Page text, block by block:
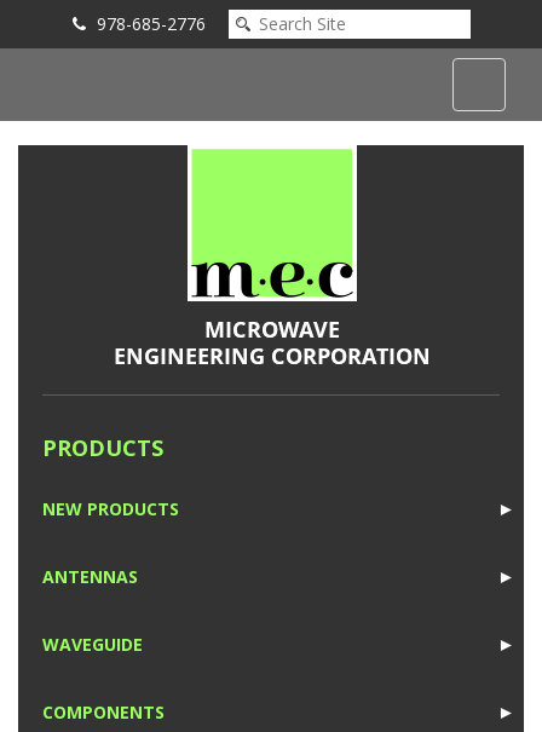
978-685-2776
PRODUCTS
►
NEW PRODUCTS
►
ANTENNAS
►
WAVEGUIDE
►
COMPONENTS